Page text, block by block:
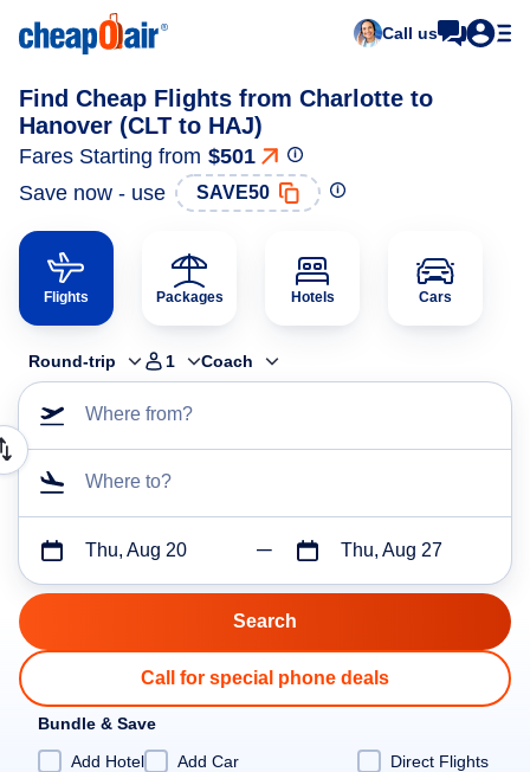
Call us
Find Cheap Flights from Charlotte to
Hanover (CLT to HAJ)
Fares Starting from $501
Save now - use
SAVE50
Flights Packages Hotels Cars
Round-trip 1 Coach
Where from?
Where to?
Thu, Aug 20 Thu, Aug 27
Call for special phone deals
Bundle & Save
Add Hotel
Add Car Direct Flights